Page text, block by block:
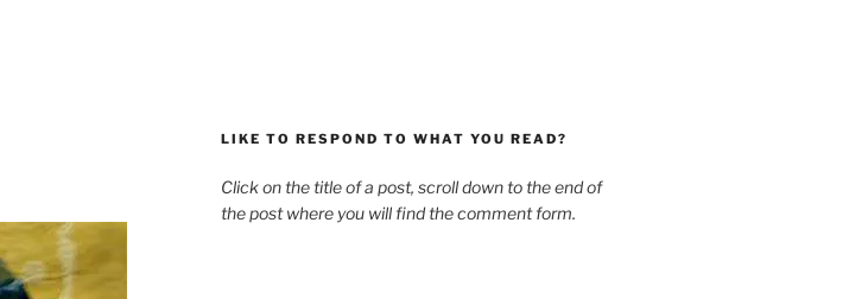
LIKE TO RESPOND TO WHAT YOU READ?
Click on the title of a post, scroll down to the end of
the post where you will find the comment form.